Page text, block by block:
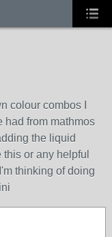
colour combos I
had from mathmos
the liquid
or any helpful
thinking of doing